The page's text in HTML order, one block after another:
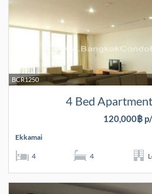
BCR1250
4 Bed
120,000฿
Ekkamai
4 4